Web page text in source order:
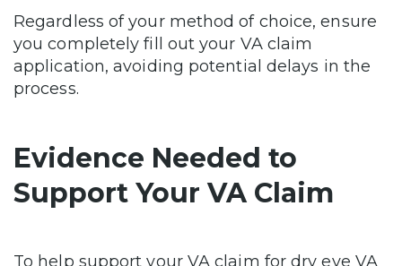
Regardless of your method of choice, ensure
you completely fill out your VA claim
application, avoiding potential delays in the
process.
Evidence Needed to
Support Your VA Claim
To help support your VA claim for dry eye VA